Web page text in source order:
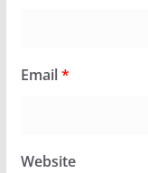
Email*
Website